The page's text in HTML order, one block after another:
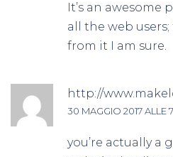
It’s an awesome
all the web
from it I am sure.
http://
30 MAGGIO 2017 ALLE
you’re actually a